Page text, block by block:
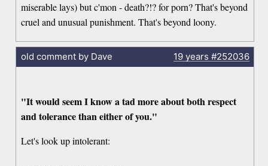
miserable lays) but c'mon - death?!? for porn? That's beyond
cruel and unusual punishment. That's beyond loony.
old comment by Dave 19 years #252036
"It would seem I know a tad more about both respect
and tolerance than either of you."
Let's look up intolerant: